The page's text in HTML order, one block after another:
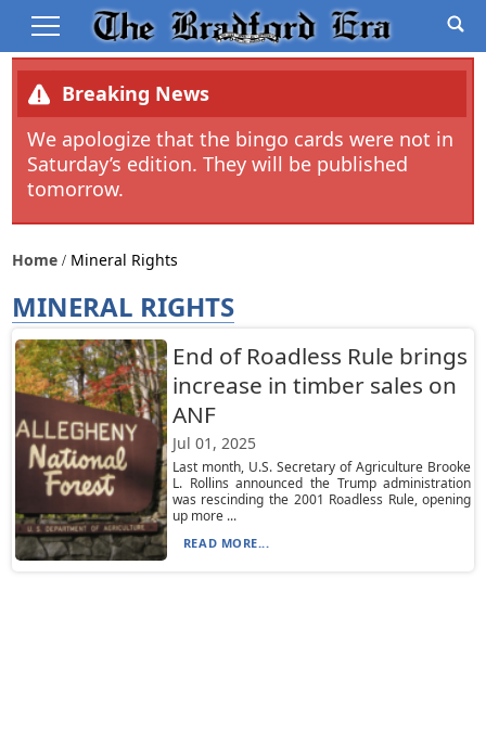
Breaking News
We apologize that the bingo cards were not in
Saturday’s edition. They will be published
tomorrow.
Home Mineral Rights
MINERAL RIGHTS
End of Roadless Rule brings
increase in timber sales on
ANF
Jul 01, 2025
Last month, U.S. Secretary of Agriculture Brooke
L. Rollins announced the Trump administration
was rescinding the 2001 Roadless Rule, opening
up more ...
READ MORE...